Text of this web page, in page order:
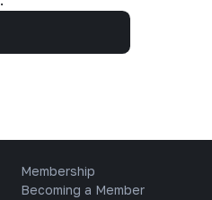
Membership
Becoming a Member